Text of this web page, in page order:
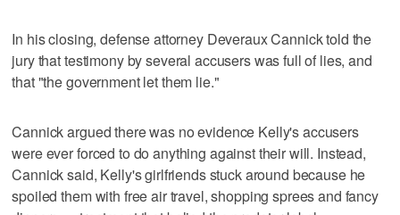
In his closing, defense attorney Deveraux Cannick told the
jury that testimony by several accusers was full of lies, and
that "the government let them lie."
Cannick argued there was no evidence Kelly's accusers
were ever forced to do anything against their will. Instead,
Cannick said, Kelly's girlfriends stuck around because he
spoiled them with free air travel, shopping sprees and fancy